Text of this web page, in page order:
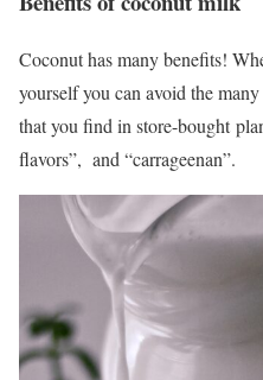
Coconut has many benefits!
yourself you can avoid the
that you find in store-bought
flavors”, and “carrageenan”.